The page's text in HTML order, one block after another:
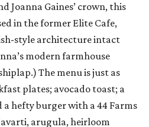
Joanna Gaines’ crown, this
in the former Elite Cafe,
style architecture intact
modern farmhouse
The menu is just as
plates; avocado toast; a
hefty burger with a 44 Farms
arugula, heirloom